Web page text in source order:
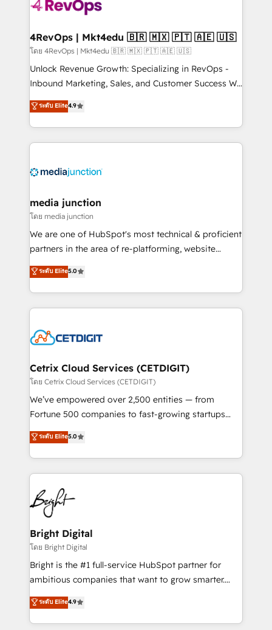
far with our HubSpot solutions. ✔️Bespoke apps &
on-demand bundle services. Connect with us today!
4RevOps | Mkt4edu 🇧🇷 🇲🇽 🇵🇹 🇦🇪 🇺🇸
โดย 4RevOps | Mkt4edu 🇧🇷 🇲🇽 🇵🇹 🇦🇪 🇺🇸
Unlock Revenue Growth: Specializing in RevOps -
Inbound Marketing, Sales, and Customer Success We
specialize in driving revenue growth for companies
across industries through tailored marketing, sales,
and customer success strategies, utilizing RevOps
methodologies. As Latin America's largest HubSpot
offer unparalleled insights. Operating in five
Mexico, USA, and Portugal—we've executed over a
hundred successful operations. Our approach,
rooted in RevOps principles, integrates analysis,
training, planning, and qualification. Leveraging
inbound marketing tactics, we focus on
understanding, nurturing, and converting leads.
competitive market.
ระดับ Elite4.9
media junction
โดย media junction
We are one of HubSpot's most technical & proficient
partners in the area of re-platforming, website
design & development. We specialize in multi-hub
implementations for mid-market & enterprise
companies. We are woman-owned, powered by
coffee, and we ❤️ dogs. We produce award-winning
Impact Award 🏆2022 Technical Expertise Impact
Award 🏆2020 Elite Solutions Partner 🏆2019
Integrations HubSpot Impact Award 🏆2019
Marketing Enablement HubSpot Impact Award 🏆
2018 Website Design HubSpot Impact Award 🏆2017
Growth-Driven Design Agency of the Year 🏆2016
Sales Enablement HubSpot Impact Award 🏆2015
HubSpot COS Performance Award 🏆2014 HubSpot
COS Design Award 🏆2013 HubSpot Marketplace
Partner 📆Founded in 1997
ระดับ Elite5.0
Cetrix Cloud Services (CETDIGIT)
โดย Cetrix Cloud Services (CETDIGIT)
We’ve empowered over 2,500 entities — from
Fortune 500 companies to fast-growing startups
and nonprofits — to streamline operations, scale
revenue, and unlock the full potential of HubSpot.
With deep technical and industry expertise, we fuse
automation, integration, and AI innovation to deliver
lasting impact. We specialize in: • Turnkey and end-
to-end HubSpot implementations • Onboarding for
Sales, Service, Marketing & Content Hubs • AI voice
and chat agents, predictive automation, and smart
workflows • Salesforce + HubSpot integration •
Website design and CMS development • ERP
integration: SAP, NetSuite, Microsoft Dynamics, … •
platform • Client/member portals built on HubSpot •
CaterSuite for the catering industry • Custom and
ระดับ Elite5.0
Bright Digital
โดย Bright Digital
Bright is the #1 full-service HubSpot partner for
ambitious companies that want to grow smarter.
From HubSpot onboarding, to training, from
developing a new website to lead generation and
digital marketing; we do it all (and with great
ระดับ Elite4.9